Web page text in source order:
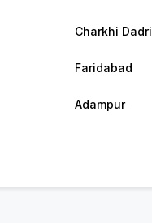
Charkhi Dadri
Faridabad
Adampur